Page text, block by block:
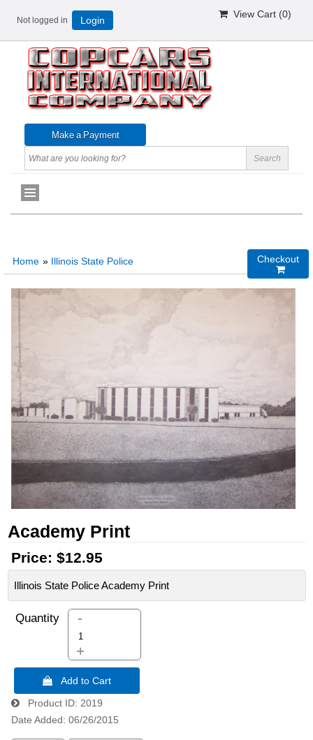
Not logged in Login
View Cart (0)
Home » Illinois State Police
Checkout

Academy Print
Price: $12.95
Illinois State Police Academy Print
Quantity -
+
 Add to Cart
Product ID 2019
Date Added 06/26/2015